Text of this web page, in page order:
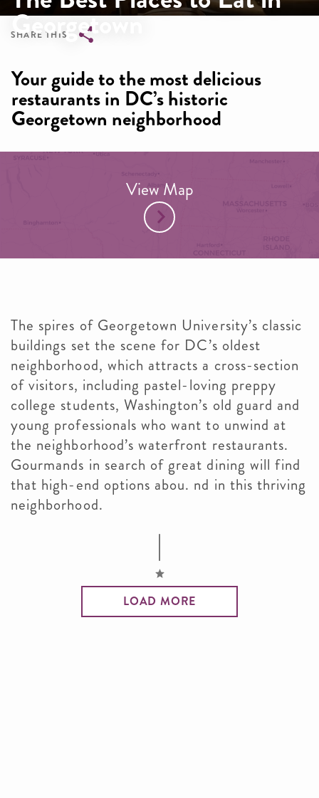
Georgetown
SHARE THIS
Your guide to the most delicious
restaurants in DC’s historic
Georgetown neighborhood
The spires of Georgetown University’s classic
buildings set the scene for DC’s oldest
neighborhood, which attracts a cross-section
of visitors, including pastel-loving preppy
college students, Washington’s old guard and
young professionals who want to unwind at
the neighborhood’s waterfront restaurants.
Gourmands in search of great dining will find
that high-end options abou. nd in this thriving
neighborhood.
LOAD MORE
View Map